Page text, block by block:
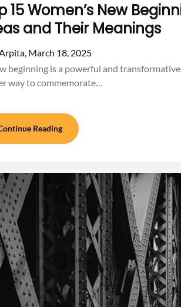
15 Women’s New
and Their Meanings
March 18, 2025
beginning is a powerful and
way to commemorate…
Reading